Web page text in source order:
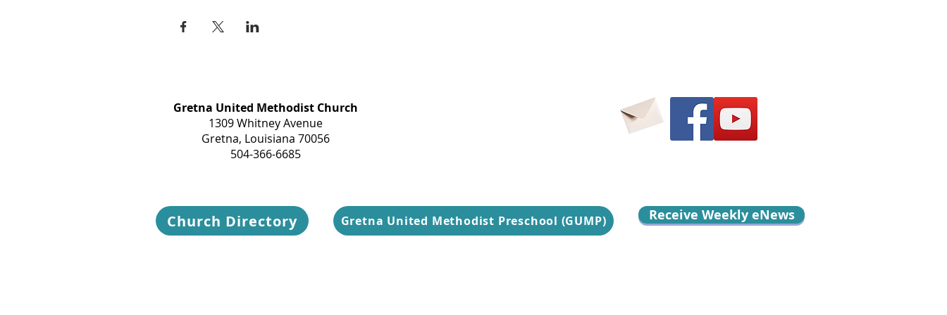
Gretna United Methodist Church
1309 Whitney Avenue
Gretna, Louisiana 70056
504-366-6685
Church Directory Gretna United Methodist Preschool (GUMP) Receive Weekly eNews